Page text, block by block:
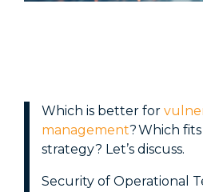
W hich is better for
management? Which
strategy? Let’s discuss.
Security of Operational